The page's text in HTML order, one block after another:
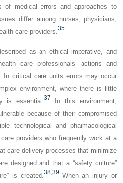
of medical errors and approaches to
differ among nurses, physicians,
care providers.35
as an ethical imperative, and
care professionals’ actions and
In critical care units errors may occur
environment, where there is little
is essential. 37 In this environment,
because of their compromised
technological and pharmacological
providers who frequently work at a
care delivery processes that minimize
designed and that a “safety culture”
is created. 38,39 When an injury or